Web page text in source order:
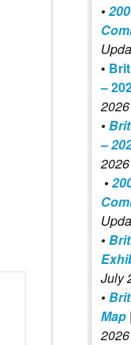
•
•
–
2026
•
–
2026
•
•
July
•
Map
2026